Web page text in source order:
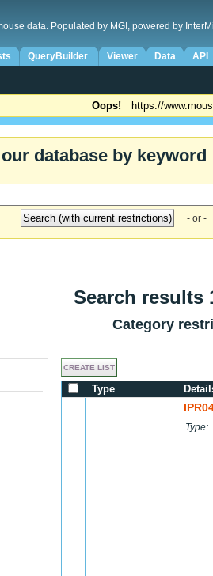
data. Populated by MGI, powered by
QueryBuilder Viewer Data API
Oops! https://
database by keyword
- or -
Search
Category
Type
Type: